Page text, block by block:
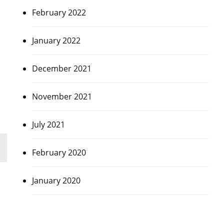
February 2022
January 2022
December 2021
November 2021
July 2021
February 2020
January 2020